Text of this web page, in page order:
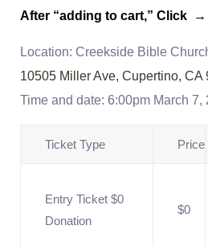
After “adding to cart,” Click
Location: Creekside Bible
10505 Miller Ave, Cupertino, CA
Time and date: 6:00pm March 7,
Ticket Type Price
Entry Ticket $0
Donation
$0